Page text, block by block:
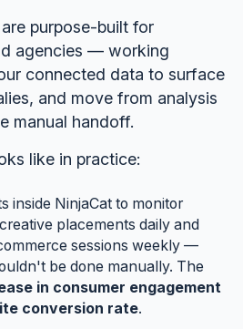
purpose-built for
agencies — working
connected data to surface
and move from analysis
manual handoff.
like in practice:
inside NinjaCat to monitor
placements daily and
sessions weekly —
be done manually. The
in consumer engagement
conversion rate.